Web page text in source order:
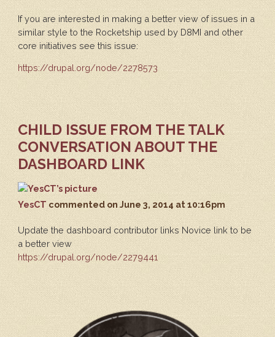
If you are interested in making a better view of issues in a
similar style to the Rocketship used by D8MI and other
core initiatives see this issue:
https://drupal.org/node/2278573
CHILD ISSUE FROM THE TALK
CONVERSATION ABOUT THE
DASHBOARD LINK
YesCT commented on June 3, 2014 at 10:16pm
Update the dashboard contributor links Novice link to be
a better view
https://drupal.org/node/2279441